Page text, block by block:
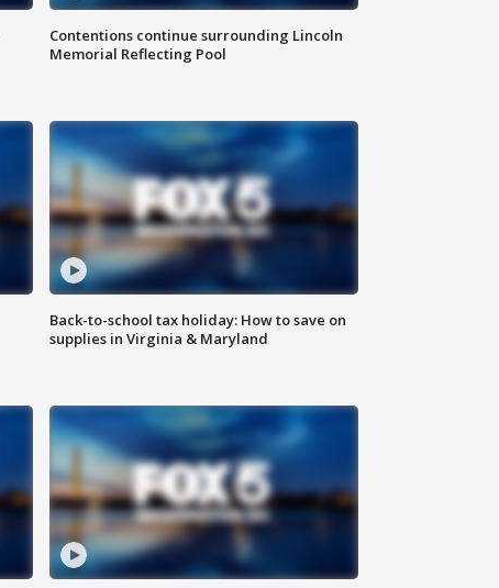
Contentions continue surrounding Lincoln
Memorial Reflecting Pool
Back-to-school tax holiday: How to save on
supplies in Virginia & Maryland